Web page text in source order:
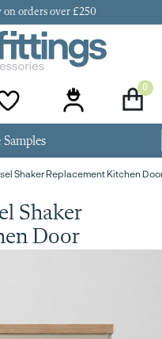
orders over £250
0
Shaker Replacement Kitchen
Samples
Shaker
Door